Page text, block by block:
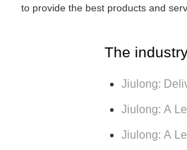
to provide the best products and
The
Jiulong:
Jiulong: A
Jiulong: A